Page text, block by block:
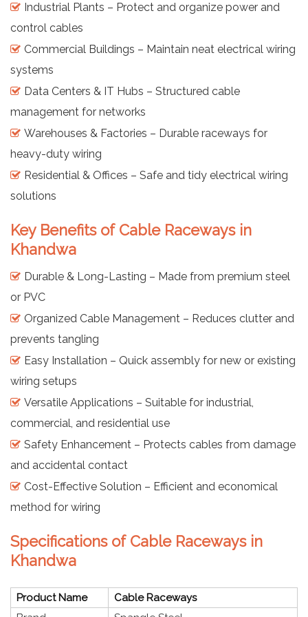
Industrial Plants – Protect and organize power and
control cables
Commercial Buildings – Maintain neat electrical wiring
systems
Data Centers & IT Hubs – Structured cable
management for networks
Warehouses & Factories – Durable raceways for
heavy-duty wiring
Residential & Offices – Safe and tidy electrical wiring
solutions
Key Benefits of Cable Raceways in
Khandwa
Durable & Long-Lasting – Made from premium steel
or PVC
Organized Cable Management – Reduces clutter and
prevents tangling
Easy Installation – Quick assembly for new or existing
wiring setups
Versatile Applications – Suitable for industrial,
commercial, and residential use
Safety Enhancement – Protects cables from damage
and accidental contact
Cost-Effective Solution – Efficient and economical
method for wiring
Specifications of Cable Raceways in
Khandwa
Product Name
Cable Raceways